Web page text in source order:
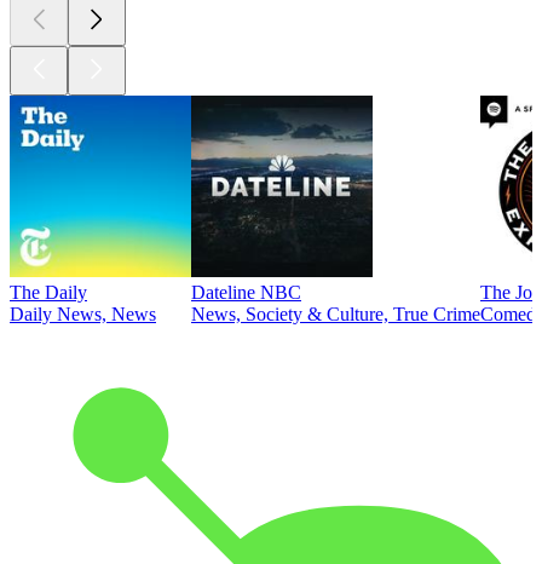
The Daily
Daily News, News
Dateline NBC
News, Society & Culture, True Crime
The